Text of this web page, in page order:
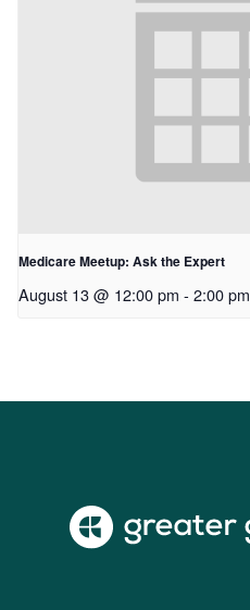
Medicare Meetup: Ask the Expert
August 13 @ 12:00 pm - 2:00 pm